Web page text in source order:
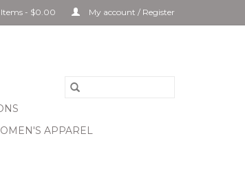
- $0.00 My account / Register
APPAREL